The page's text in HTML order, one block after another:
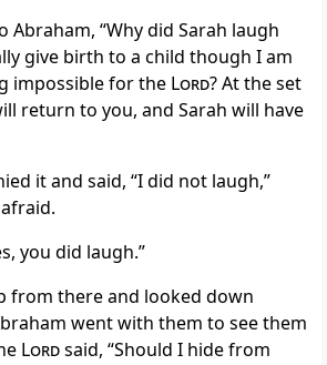
Abraham, “Why did Sarah laugh
give birth to a child though I am
impossible for the Lord? At the set
return to you, and Sarah will have
it and said, “I did not laugh,”
you did laugh.”
from there and looked down
went with them to see them
Lordsaid, “Should I hide from